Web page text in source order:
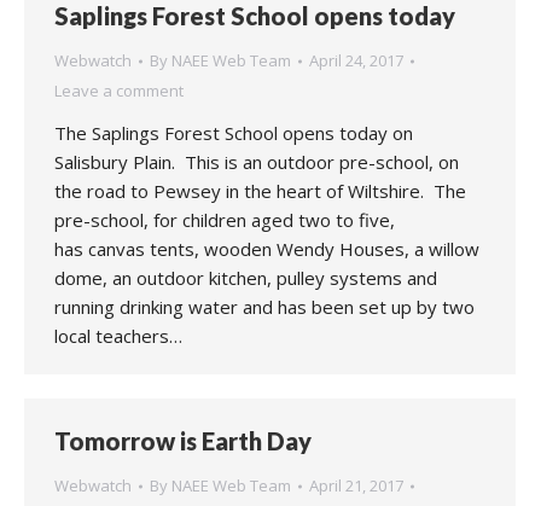
Saplings Forest School opens today
Webwatch By NAEE Web Team
April 24, 2017
Leave a comment
The Saplings Forest School opens today on
Salisbury Plain. This is an outdoor pre-school, on
the road to Pewsey in the heart of Wiltshire. The
pre-school, for children aged two to five,
has canvas tents, wooden Wendy Houses, a willow
dome, an outdoor kitchen, pulley systems and
running drinking water and has been set up by two
local teachers…
Tomorrow is Earth Day
Webwatch By NAEE Web Team
April 21, 2017